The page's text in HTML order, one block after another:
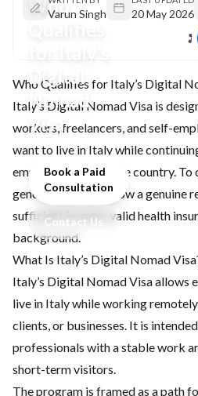
Who
Digital
Nomad
Visa
Book a Paid
Consultation
Contact Us
Varun Singh 20 May 2026
Who Qualifies for Italy’s Digital
Italy’s Digital Nomad Visa is
workers, freelancers, and self-
want to live in Italy while
employers outside the country. To
generally need to show a genuine
sufficient income, valid health
background.
What Is Italy’s Digital Nomad
Italy’s Digital Nomad Visa allows
live in Italy while working
clients, or businesses. It is
professionals with a stable work
short-term visitors.
The program is framed as a path